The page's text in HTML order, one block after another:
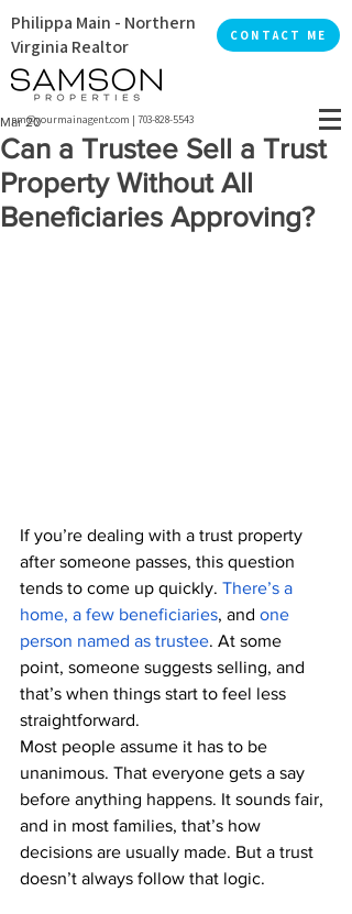
Philippa Main - Northern
Virginia Realtor
CONTACT ME
pm@yourmainagent.com | 703-828-5543
Can a Trustee Sell a Trust
Property Without All
Beneficiaries Approving?
Mar 20
If you’re dealing with a trust property
after someone passes, this question
tends to come up quickly. There’s a
home, a few beneficiaries, and one
person named as trustee. At some
point, someone suggests selling, and
that’s when things start to feel less
straightforward.
Most people assume it has to be
unanimous. That everyone gets a say
before anything happens. It sounds fair,
and in most families, that’s how
decisions are usually made. But a trust
doesn’t always follow that logic.